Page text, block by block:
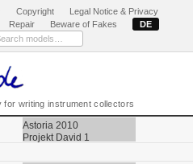
Copyright
Legal Notice & Privacy
Repair Beware of Fakes DE
writing instrument collectors
Astoria 2010
Projekt David 1